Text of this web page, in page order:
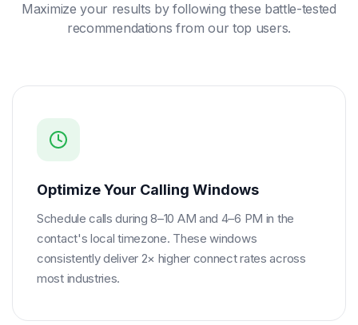
Maximize your results by following these battle-tested
recommendations from our top users.
Optimize Your Calling Windows
Schedule calls during 8–10 AM and 4–6 PM in the
contact's local timezone. These windows
consistently deliver 2× higher connect rates across
most industries.